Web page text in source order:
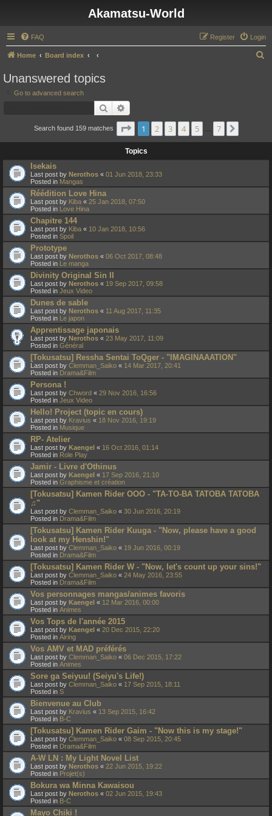
Akamatsu-World
FAQ Login
Register
Home Board index
Unanswered topics
Go to advanced search
Search
Search found 159 matches Page of 7
1 2 3 4 5 7
Topics
Isekais
Last post by Nerothos « 01 Jun 2018, 23:33
Posted in Mangas
Réédition Love Hina
Last post by Kiba « 25 Jan 2018, 07:50
Posted in Love Hina
Chapitre 144
Last post by Kiba « 10 Jan 2018, 10:56
Posted in Spoil
Prototype
Last post by Nerothos « 06 Oct 2017, 08:48
Posted in Le manga
Divinity Original Sin II
Last post by Nerothos « 19 Sep 2017, 09:58
Posted in Jeux Video
Dunes de sable
Last post by Nerothos « 11 Aug 2017, 11:35
Posted in Le japon
Apprentissage japonais
Last post by Nerothos « 23 May 2017, 11:09
Posted in Général
[Tokusatsu] Ressha Sentai ToQger - "IMAGINAAATION"
Last post by Clemman_Saiko « 14 Mar 2017, 20:41
Posted in Drama&Film
Persona !
Last post by Chword « 29 Nov 2016, 16:56
Posted in Jeux Video
Hello! Project (topic en cours)
Last post by Kravius « 18 Nov 2016, 19:19
Posted in Musique
RP- Atelier
Last post by Kaengel « 16 Oct 2016, 01:14
Posted in Role Play
Jamir - Livre d'Othinus
Last post by Kaengel « 17 Sep 2016, 21:10
Posted in Graphisme et création
[Tokusatsu] Kamen Rider OOO - "TA-TO-BA TATOBA TATOBA
♫"
Last post by Clemman_Saiko « 30 Jun 2016, 20:19
Posted in Drama&Film
[Tokusatsu] Kamen Rider Kuuga - "Now, please have a good
look at my Henshin!"
Last post by Clemman_Saiko « 19 Jun 2016, 00:19
Posted in Drama&Film
[Tokusatsu] Kamen Rider W - "Now, let's count up your sins!"
Last post by Clemman_Saiko « 24 May 2016, 23:55
Posted in Drama&Film
Vos personnages mangas/animes favoris
Last post by Kaengel « 12 Mar 2016, 00:00
Posted in Animes
Vos Tops de l'année 2015
Last post by Kaengel « 20 Dec 2015, 22:20
Posted in Airing
Vos AMV et MAD préférés
Last post by Clemman_Saiko « 06 Dec 2015, 17:22
Posted in Animes
Sore ga Seiyuu! (Seiyu's Life!)
Last post by Clemman_Saiko « 17 Sep 2015, 18:11
Posted in S
Bienvenue au Club
Last post by Kravius « 13 Sep 2015, 16:42
Posted in B-C
[Tokusatsu] Kamen Rider Gaim - "Now this is my stage!"
Last post by Clemman_Saiko « 08 Sep 2015, 20:45
Posted in Drama&Film
A-W LN : My Light Novel List
Last post by Nerothos « 22 Jun 2015, 19:22
Posted in Projet(s)
Bokura wa Minna Kawaisou
Last post by Nerothos « 02 Jun 2015, 19:43
Posted in B-C
Mayo Chiki !